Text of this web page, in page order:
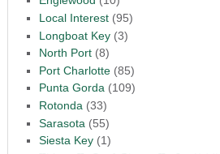
Local Interest(95)
Longboat Key(3)
North Port(8)
Port Charlotte(85)
Punta Gorda(109)
Rotonda (33)
Sarasota (55)
Siesta Key(1)